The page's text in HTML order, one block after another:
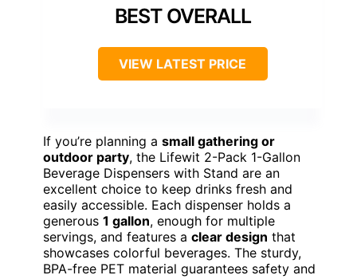
BEST OVERALL
VIEW LATEST PRICE
If you’re planning a small gathering or
outdoor party, the Lifewit 2-Pack 1-Gallon
Beverage Dispensers with Stand are an
excellent choice to keep drinks fresh and
easily accessible. Each dispenser holds a
generous 1 gallon, enough for multiple
servings, and features a clear design that
showcases colorful beverages. The sturdy,
BPA-free PET material guarantees safety and